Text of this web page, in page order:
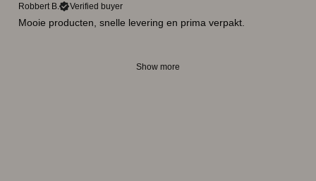
Robbert B. Verified buyer
Mooie producten, snelle levering en prima verpakt.
Show more